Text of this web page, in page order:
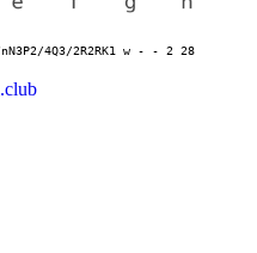
4Q3/2R2RK1 w - - 2 28